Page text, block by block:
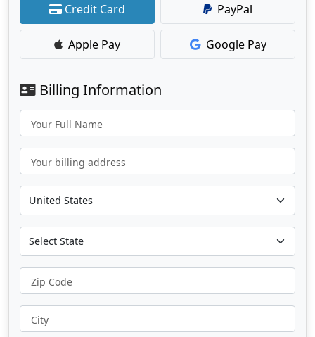
Credit Card
PayPal
Apple Pay Google Pay
Billing Information
Your Full Name
Your billing address
Zip Code
City